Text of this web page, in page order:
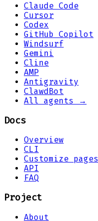
Claude Code
Cursor
Codex
GitHub Copilot
Windsurf
Gemini
Cline
AMP
Antigravity
ClawdBot
All agents →
Docs
Overview
CLI
Customize pages
API
FAQ
Project
About